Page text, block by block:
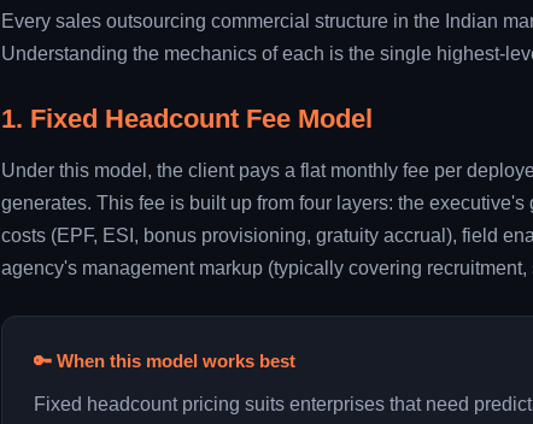
Every sales outsourcing commercial structure in the Indian
Understanding the mechanics of each is the single highest-
1. Fixed Headcount Fee Model
Under this model, the client pays a flat monthly fee per
generates. This fee is built up from four layers: the
costs (EPF, ESI, bonus provisioning, gratuity accrual), field
agency's management markup (typically covering
🔑 When this model works best
Fixed headcount pricing suits enterprises that need